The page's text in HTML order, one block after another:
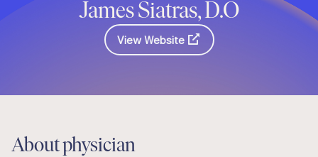
James Siatras, D.O
View Website
About physician